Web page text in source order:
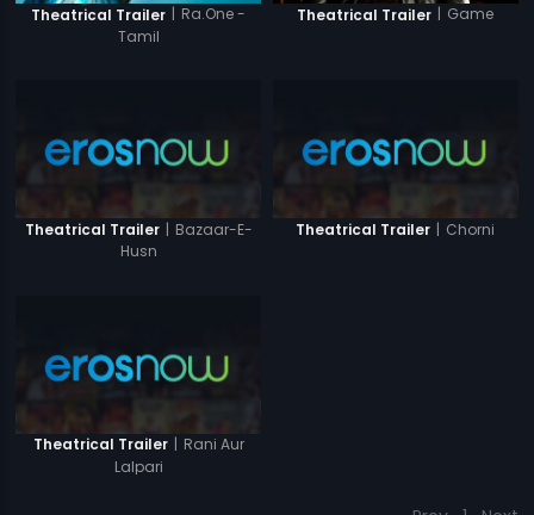
Theatrical Trailer
Ra.One -
Tamil
Theatrical Trailer | Game
Theatrical Trailer | Bazaar-E-
Husn
Theatrical Trailer | Chorni
Theatrical Trailer | Rani Aur
Lalpari